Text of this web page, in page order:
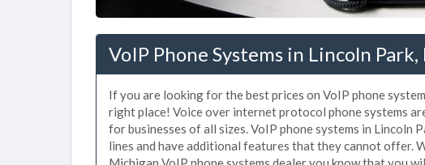
VoIP Phone Systems in Lincoln Park,
If you are looking for the best prices on VoIP phone
right place! Voice over internet protocol phone systems
for businesses of all sizes. VoIP phone systems in Lincoln
lines and have additional features that they cannot offer.